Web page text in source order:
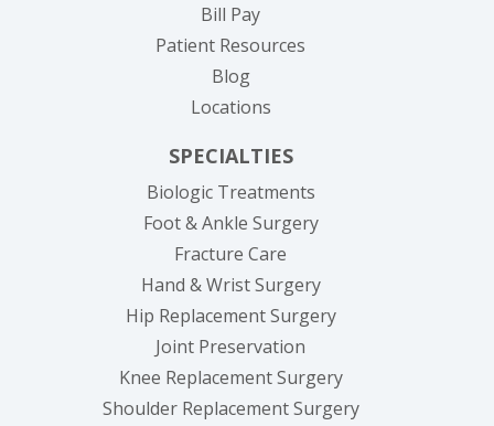
Bill Pay(opens in new tab)
Patient Resources
Blog
Locations
SPECIALTIES
Biologic Treatments
Foot & Ankle Surgery
Fracture Care
Hand & Wrist Surgery
Hip Replacement Surgery
Joint Preservation
Knee Replacement Surgery
Shoulder Replacement Surgery